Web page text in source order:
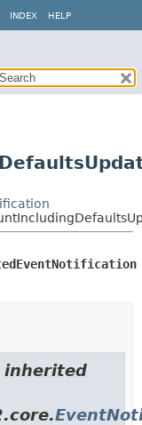
INDEX HELP
inherited